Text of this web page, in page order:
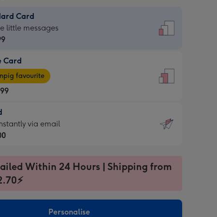
Card
little messages
Card
favourite
via email
Within 24 Hours | Shipping from
Personalise